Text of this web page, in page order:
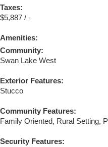
Taxes:
$5,887 / -
Amenities:
Community:
Swan Lake West
Exterior Features:
Stucco
Community Features:
Family Oriented, Rural Setting,
Security Features: